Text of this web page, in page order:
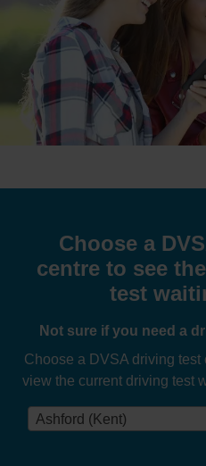
Choose a
centre to see
test
Not sure if you need a
Choose a DVSA driving test
view the current driving test
Ashford (Kent)